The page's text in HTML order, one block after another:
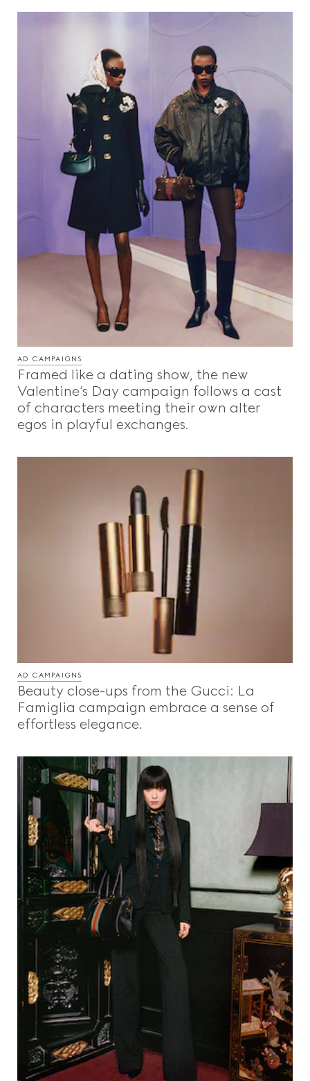
AD CAMPAIGNS
Framed like a dating show, the new
Valentine’s Day campaign follows a cast
of characters meeting their own alter
egos in playful exchanges.
AD CAMPAIGNS
Beauty close-ups from the Gucci: La
Famiglia campaign embrace a sense of
effortless elegance.